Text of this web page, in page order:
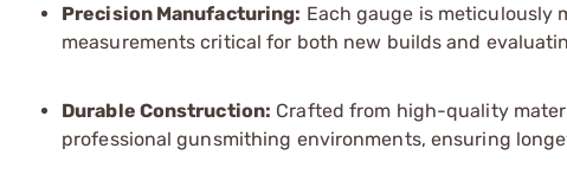
Precision Manufacturing: Each gauge is meticulously
measurements critical for both new builds and
Durable Construction: Crafted from high-quality
professional gunsmithing environments, ensuring